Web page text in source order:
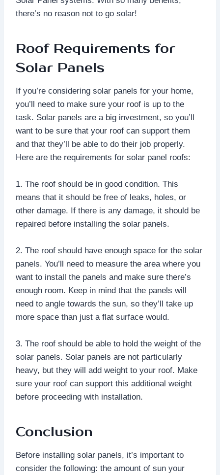
there’s no reason not to go solar!
Roof Requirements for
Solar Panels
If you’re considering solar panels for your home,
you’ll need to make sure your roof is up to the
task. Solar panels are a big investment, so you’ll
want to be sure that your roof can support them
and that they’ll be able to do their job properly.
Here are the requirements for solar panel roofs:
1. The roof should be in good condition. This
means that it should be free of leaks, holes, or
other damage. If there is any damage, it should be
repaired before installing the solar panels.
2. The roof should have enough space for the solar
panels. You’ll need to measure the area where you
want to install the panels and make sure there’s
enough room. Keep in mind that the panels will
need to angle towards the sun, so they’ll take up
more space than just a flat surface would.
3. The roof should be able to hold the weight of the
solar panels. Solar panels are not particularly
heavy, but they will add weight to your roof. Make
sure your roof can support this additional weight
before proceeding with installation.
Conclusion
Before installing solar panels, it’s important to
consider the following: the amount of sun your